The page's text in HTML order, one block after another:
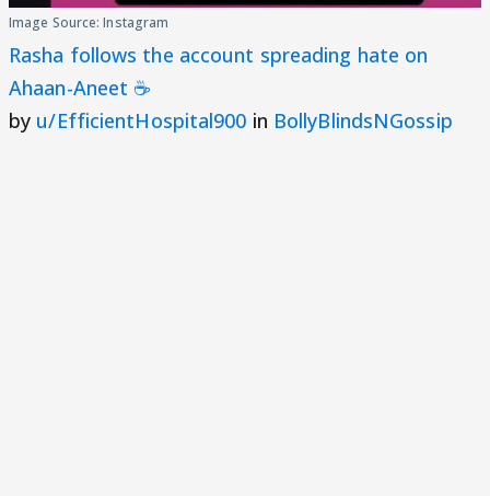
Image Source: Instagram
Rasha follows the account spreading hate on
Ahaan-Aneet ☕
by u/EfficientHospital900 in BollyBlindsNGossip